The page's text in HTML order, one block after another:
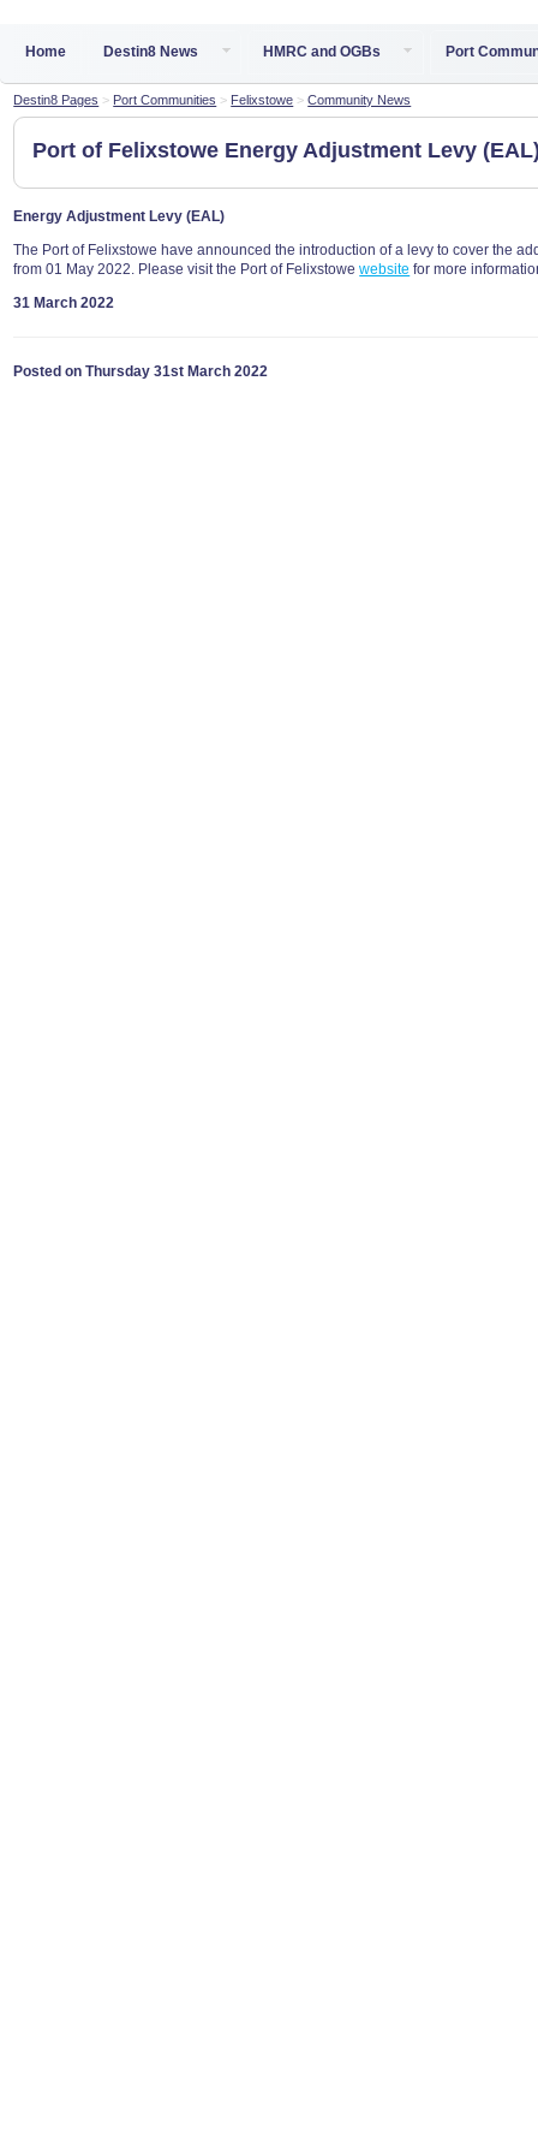
Home Destin8 News HMRC and OGBs Port
Destin8 Pages > Port Communities > Felixstowe >Community News
Port of Felixstowe Energy Adjustment Levy
Energy Adjustment Levy (EAL)
The Port of Felixstowe have announced the introduction of a levy to cover the
from 01 May 2022. Please visit the Port of Felixstowewebsite for more
31 March 2022
Posted on Thursday 31st March 2022